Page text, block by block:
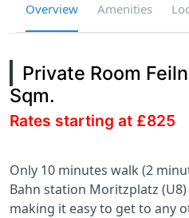
Overview Amenities
Private Room
Sqm.
Rates starting at £825
Only 10 minutes walk (2
Bahn station Moritzplatz
making it easy to get to any